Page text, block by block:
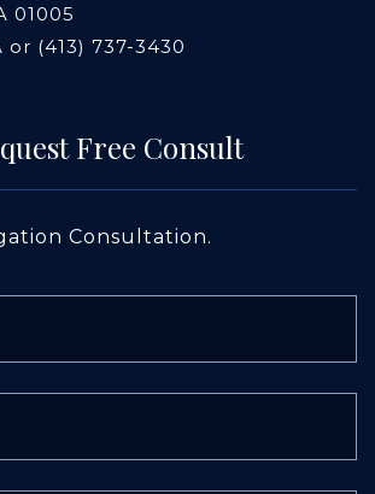
01005
or (413) 737-3430
Free Consult
Consultation.